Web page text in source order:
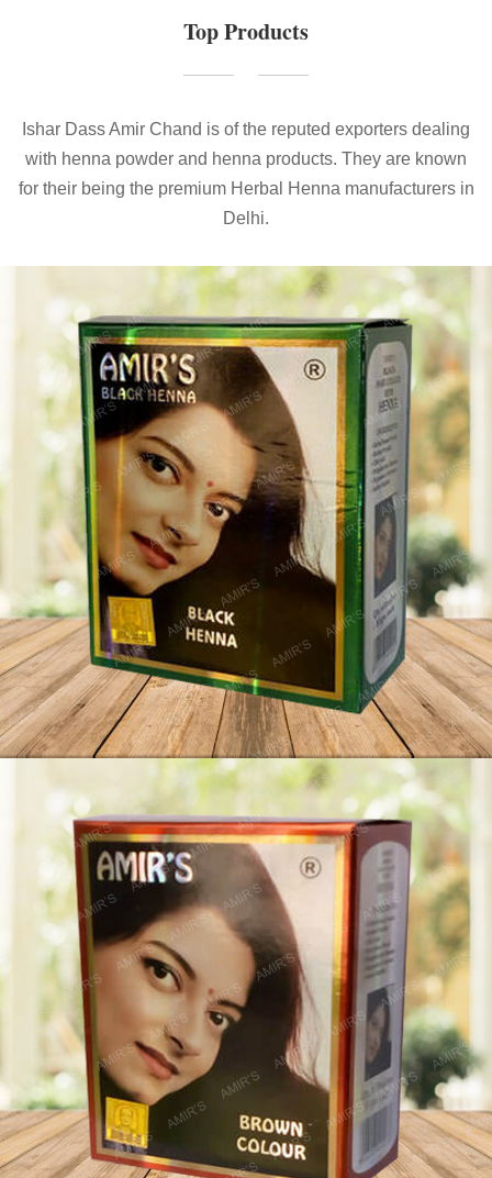
Top Products
Ishar Dass Amir Chand is of the reputed exporters dealing
with henna powder and henna products. They are known
for their being the premium Herbal Henna manufacturers in
Delhi.